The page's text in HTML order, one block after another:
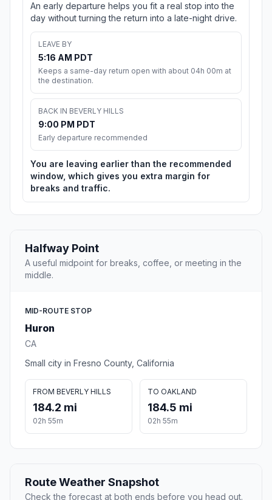
An early departure helps you fit a real stop into the
day without turning the return into a late-night drive.
LEAVE BY
5:16 AM PDT
Keeps a same-day return open with about 04h 00m at
the destination.
BACK IN BEVERLY HILLS
9:00 PM PDT
Early departure recommended
You are leaving earlier than the recommended
window, which gives you extra margin for
breaks and traffic.
Halfway Point
A useful midpoint for breaks, coffee, or meeting in the
middle.
MID-ROUTE STOP
Huron
CA
Small city in Fresno County, California
FROM BEVERLY HILLS
184.2 mi
02h 55m
TO OAKLAND
184.5 mi
02h 55m
Route Weather Snapshot
Check the forecast at both ends before you head out.